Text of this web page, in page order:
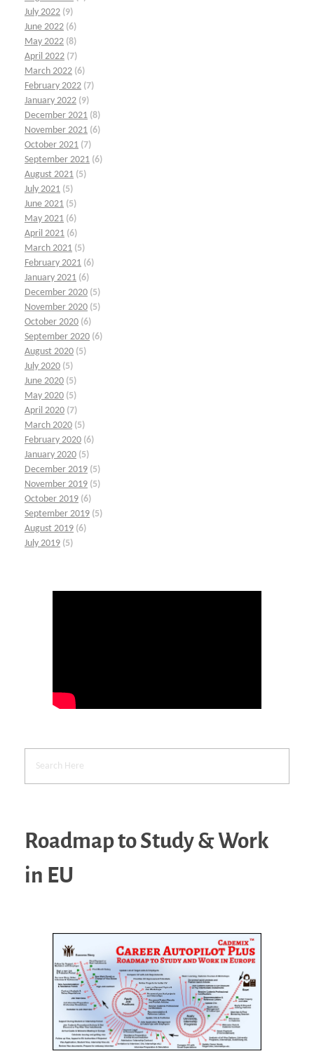
July 2022 (9)
June 2022 (6)
May 2022 (8)
April 2022 (7)
March 2022 (6)
February 2022 (7)
January 2022 (9)
December 2021 (8)
November 2021 (6)
October 2021 (7)
September 2021 (6)
August 2021 (5)
July 2021 (5)
June 2021 (5)
May 2021 (6)
April 2021 (6)
March 2021 (5)
February 2021 (6)
January 2021 (6)
December 2020 (5)
November 2020 (5)
October 2020 (6)
September 2020 (6)
August 2020 (5)
July 2020 (5)
June 2020 (5)
May 2020 (5)
April 2020 (7)
March 2020 (5)
February 2020 (6)
January 2020 (5)
December 2019 (5)
November 2019 (5)
October 2019 (6)
September 2019 (5)
August 2019 (6)
July 2019 (5)
Roadmap to Study & Work
in EU